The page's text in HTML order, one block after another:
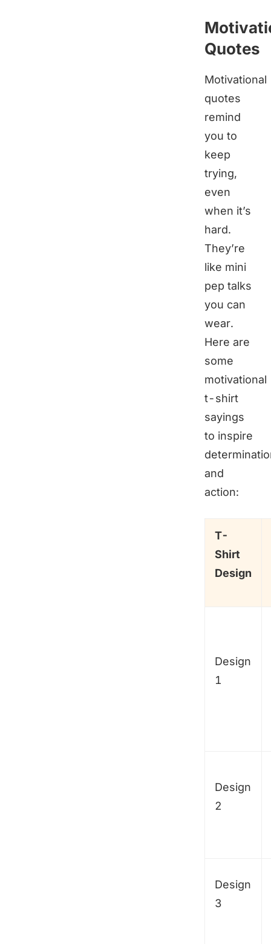
Quotes
Motivational
quotes
remind
you to
keep
trying,
even
when it’s
hard.
They’re
like mini
pep talks
you can
wear.
Here are
some
motivational
t-shirt
sayings
to inspire
and
action:
T-
Shirt
Design
Design
1
Design
2
Design
3